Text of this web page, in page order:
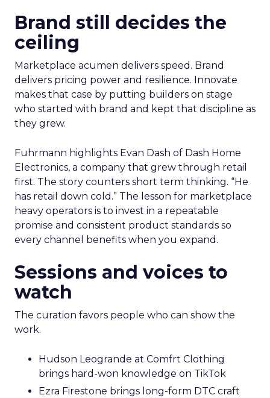
Brand still decides the
ceiling
Marketplace acumen delivers speed. Brand
delivers pricing power and resilience. Innovate
makes that case by putting builders on stage
who started with brand and kept that discipline as
they grew.
Fuhrmann highlights Evan Dash of Dash Home
Electronics, a company that grew through retail
first. The story counters short term thinking. “He
has retail down cold.” The lesson for marketplace
heavy operators is to invest in a repeatable
promise and consistent product standards so
every channel benefits when you expand.
Sessions and voices to
watch
The curation favors people who can show the
work.
Hudson Leogrande at Comfrt Clothing
brings hard-won knowledge on TikTok
Ezra Firestone brings long-form DTC craft